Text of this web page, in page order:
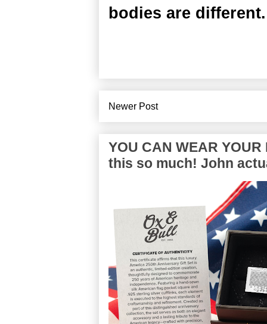
bodies are
Newer Post
YOU CAN WEAR YOUR
this so much! John